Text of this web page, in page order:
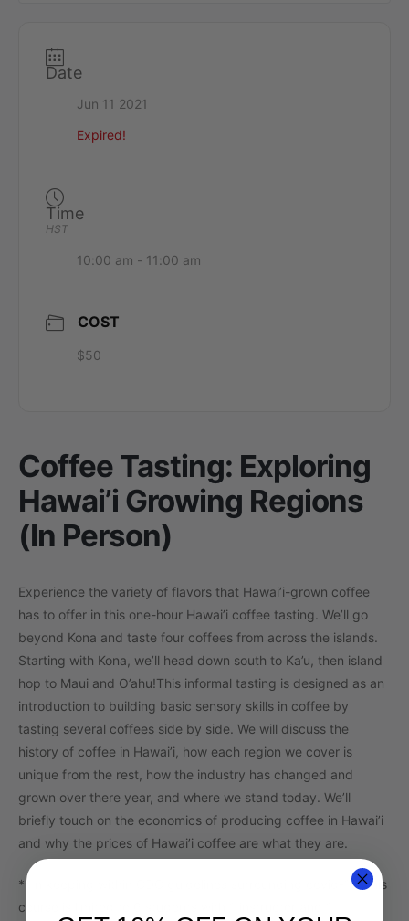
Date
Jun 11 2021
Expired!
Time
HST
10:00 am - 11:00 am
COST
$50
Coffee Tasting: Exploring
Hawai’i Growing Regions
(In Person)
Experience the variety of flavors that Hawai’i-grown coffee
has to offer in this one-hour Hawai’i coffee tasting. We’ll go
beyond Kona and taste four coffees from across the islands.
Starting with Kona, we’ll head down south to Ka’u, then island
hop to Maui and O’ahu!This informal tasting is designed as an
introduction to building basic sensory skills in coffee by
tasting several coffees side by side. We will discuss the
history of coffee in Hawai’i, how each region we cover is
unique from the rest, how the industry has changed and
grown over there year, and where we stand today. We’ll
briefly touch on the economics of producing coffee in Hawai’i
and why the prices of Hawai’i coffee are what they are.
**In keeping within CDC guidelines surrounding covid-19, this
course is limited to 6 students with 1 instructor and 1